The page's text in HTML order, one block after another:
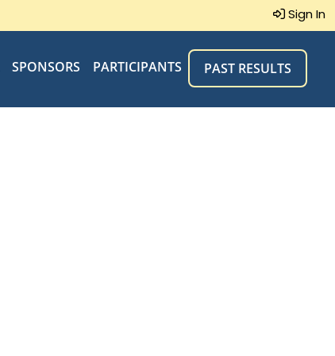
Sign In
SPONSORS PARTICIPANTS PAST RESULTS